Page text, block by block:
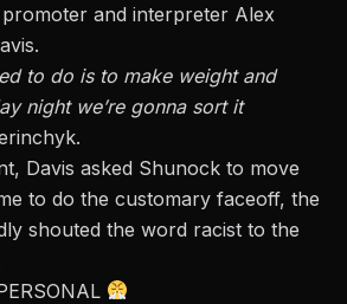
and interpreter Alex
to do is to make weight and
night we’re gonna sort it
Davis asked Shunock to move
to do the customary faceoff, the
shouted the word racist to the